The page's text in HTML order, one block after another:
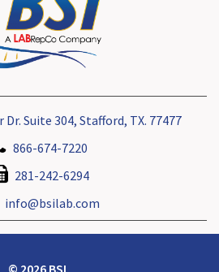
Suite 304, Stafford, TX. 77477
866-674-7220
281-242-6294
info@bsilab.com
© 2026 BSI